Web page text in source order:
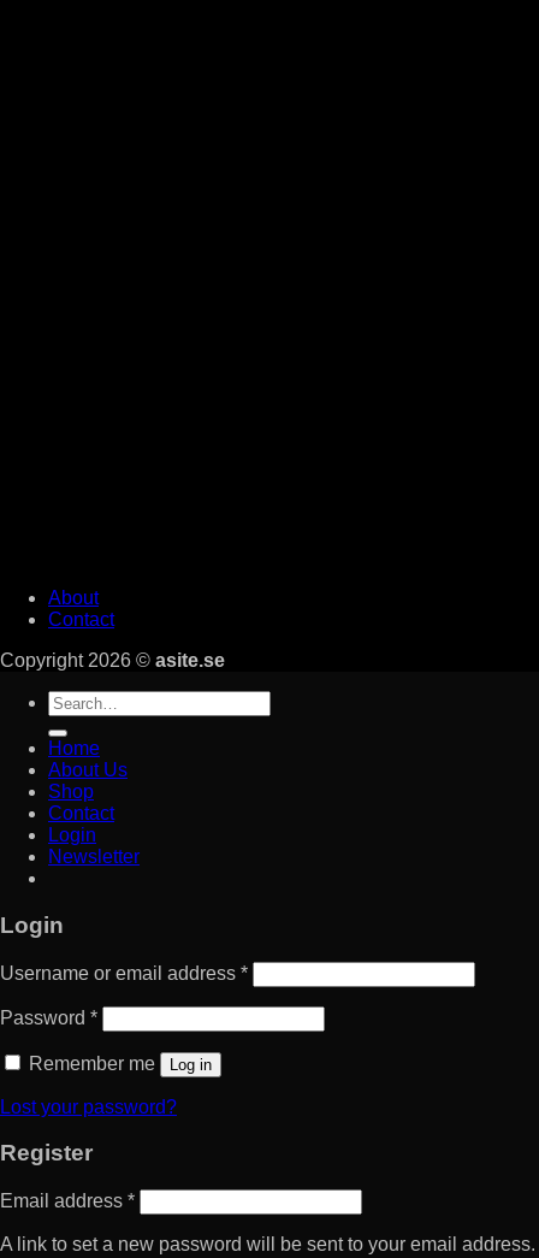
About
Contact
Copyright 2026 © asite.se
Search
for:
Home
About Us
Shop
Contact
Login
Newsletter
Login
Username or email address *
Password *
Remember me Log in
Lost your password?
Register
Email address *
A link to set a new password will be sent to your email address.